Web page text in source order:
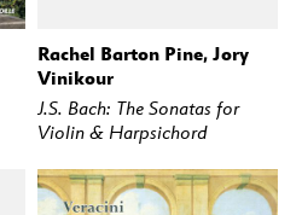
BUY STREAM
Rachel Barton Pine, Jory
Vinikour
J.S. Bach: The Sonatas for
Violin & Harpsichord